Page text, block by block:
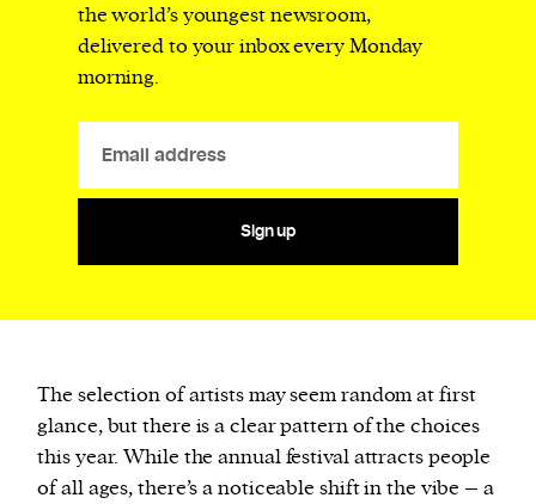
the world’s youngest newsroom,
delivered to your inbox every Monday
morning.
Sign up
The selection of artists may seem random at first
glance, but there is a clear pattern of the choices
this year. While the annual festival attracts people
of all ages, there’s a noticeable shift in the vibe – a